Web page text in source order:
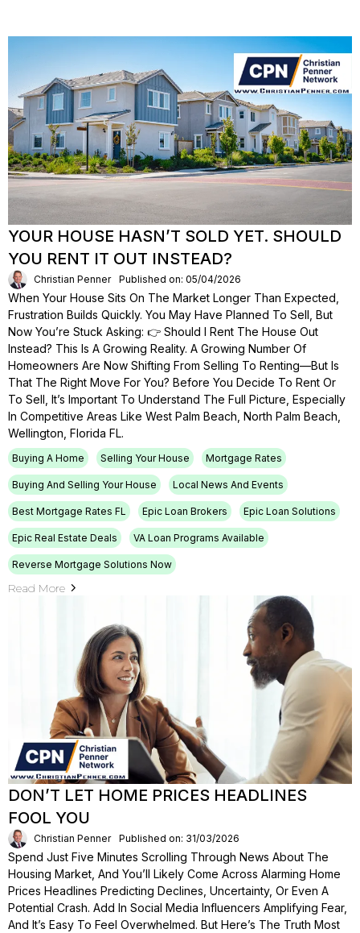
YOUR HOUSE HASN’T SOLD YET. SHOULD
YOU RENT IT OUT INSTEAD?
Christian Penner Published on: 05/04/2026
When Your House Sits On The Market Longer Than Expected,
Frustration Builds Quickly. You May Have Planned To Sell, But
Now You’re Stuck Asking: 👉 Should I Rent The House Out
Instead? This Is A Growing Reality. A Growing Number Of
Homeowners Are Now Shifting From Selling To Renting—But Is
That The Right Move For You? Before You Decide To Rent Or
To Sell, It’s Important To Understand The Full Picture, Especially
In Competitive Areas Like West Palm Beach, North Palm Beach,
Wellington, Florida FL.
Buying A Home Selling Your House Mortgage Rates
Buying And Selling Your House Local News And Events
Best Mortgage Rates FL Epic Loan Brokers Epic Loan Solutions
Epic Real Estate Deals VA Loan Programs Available
Reverse Mortgage Solutions Now
Read More
DON’T LET HOME PRICES HEADLINES
FOOL YOU
Christian Penner Published on: 31/03/2026
Spend Just Five Minutes Scrolling Through News About The
Housing Market, And You’ll Likely Come Across Alarming Home
Prices Headlines Predicting Declines, Uncertainty, Or Even A
Potential Crash. Add In Social Media Influencers Amplifying Fear,
And It’s Easy To Feel Overwhelmed. But Here’s The Truth Most